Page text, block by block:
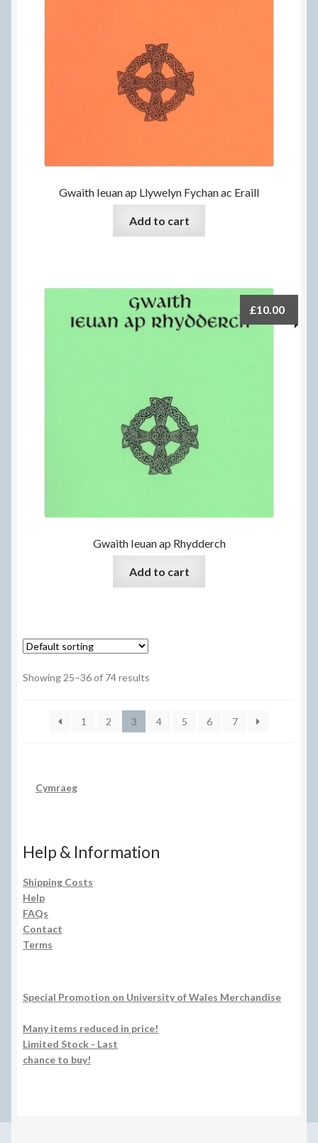
Gwaith Ieuan ap Llywelyn Fychan ac Eraill
Add to cart
Gwaith Ieuan ap Rhydderch
£10.00
Add to cart
Showing 25–36 of 74 results
1 2 3 4 5 6 7
Cymraeg
Help & Information
Shipping Costs
Help
FAQs
Contact
Terms
Special Promotion on University of Wales Merchandise
Many items reduced in price!
Limited Stock - Last
chance to buy!